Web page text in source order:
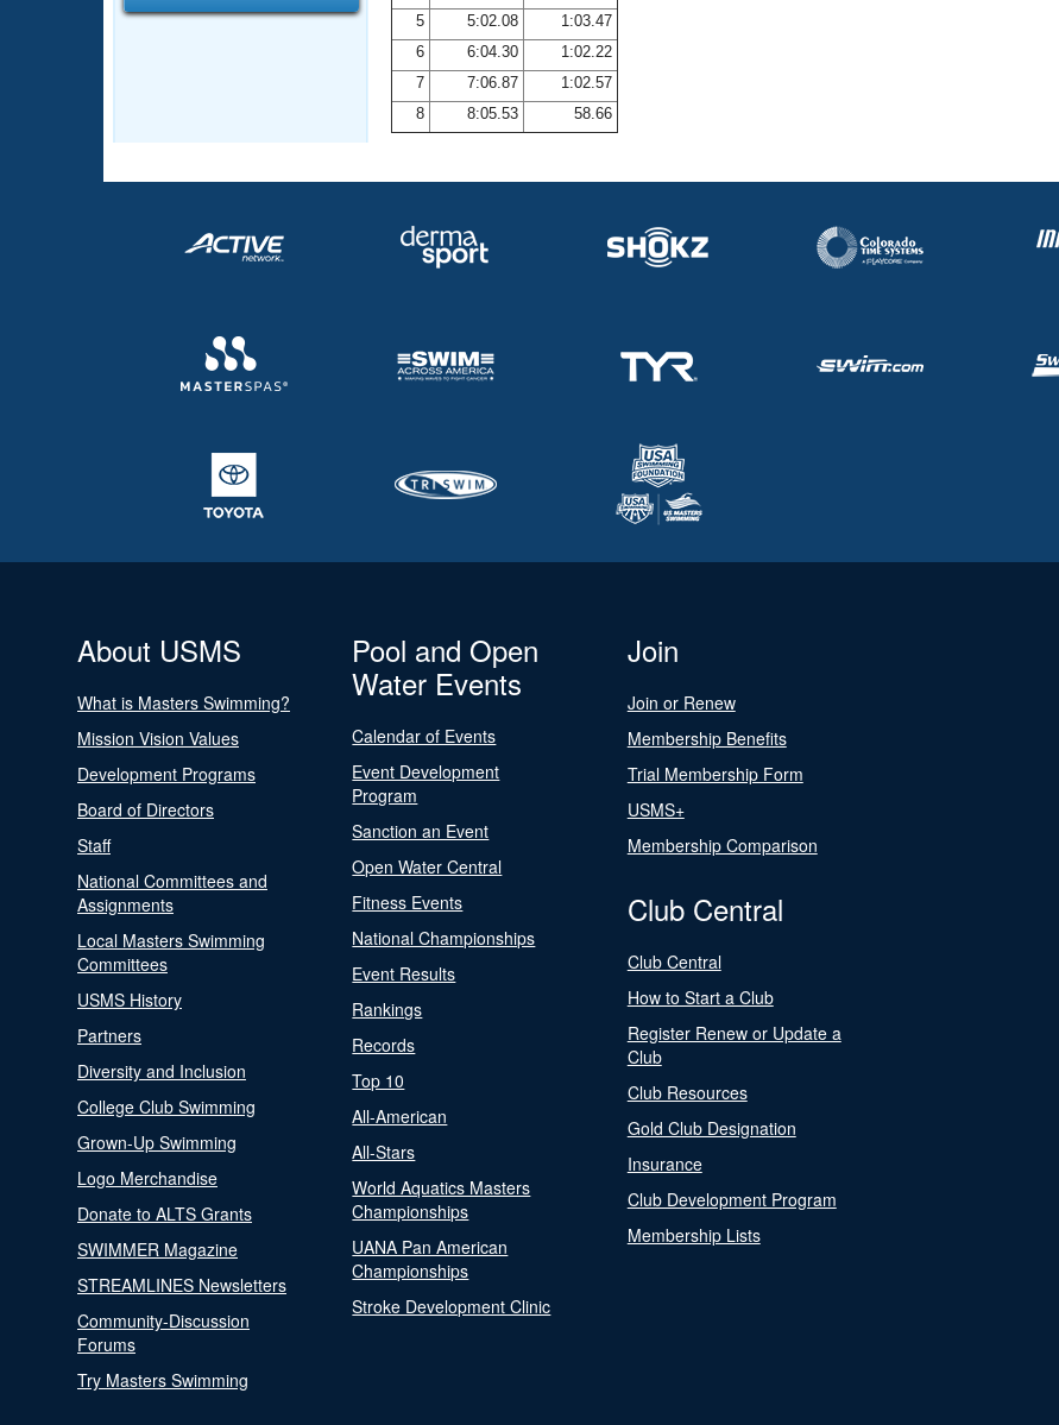
5
5:02.08
1:03.47
6
6:04.30
1:02.22
7
7:06.87
1:02.57
8
8:05.53 58.66
About USMS
What is Masters Swimming?
Mission Vision Values
Development Programs
Board of Directors
Staff
National Committees and
Assignments
Local Masters Swimming
Committees
USMS History
Partners
Diversity and Inclusion
College Club Swimming
Grown-Up Swimming
Logo Merchandise
Donate to ALTS Grants
SWIMMER Magazine
STREAMLINES Newsletters
Community-Discussion
Forums
Try Masters Swimming
Pool and Open
Water Events
Calendar of Events
Event Development
Program
Sanction an Event
Open Water Central
Fitness Events
National Championships
Event Results
Rankings
Records
Top 10
All-American
All-Stars
World Aquatics Masters
Championships
UANA Pan American
Championships
Stroke Development Clinic
Join
Join or Renew
Membership Benefits
Trial Membership Form
USMS+
Membership Comparison
Club Central
Club Central
How to Start a Club
Register Renew or Update a
Club
Club Resources
Gold Club Designation
Insurance
Club Development Program
Membership Lists